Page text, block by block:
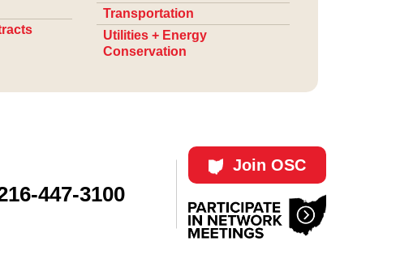
Transportation
Utilities + Energy
Conservation
447-3100
Join OSC